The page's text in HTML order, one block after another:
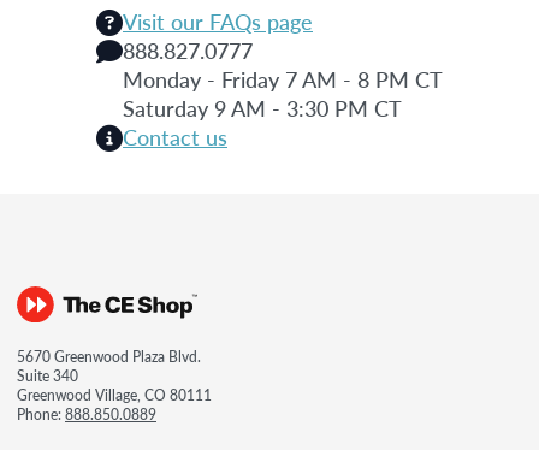
Visit our FAQs page
888.827.0777
Monday - Friday 7 AM - 8 PM CT
Saturday 9 AM - 3:30 PM CT
Contact us
5670 Greenwood Plaza Blvd.
Suite 340
Greenwood Village, CO 80111
Phone:888.850.0889